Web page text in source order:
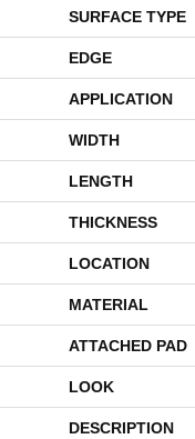
SURFACE TYPE
EDGE
APPLICATION
WIDTH
LENGTH
THICKNESS
LOCATION
MATERIAL
ATTACHED PAD
LOOK
DESCRIPTION